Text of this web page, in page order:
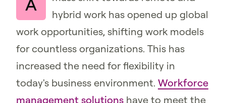
A
hybrid work has opened up global
work opportunities, shifting work models
for countless organizations. This has
increased the need for flexibility in
today's business environment. Workforce
management solutions have to meet the